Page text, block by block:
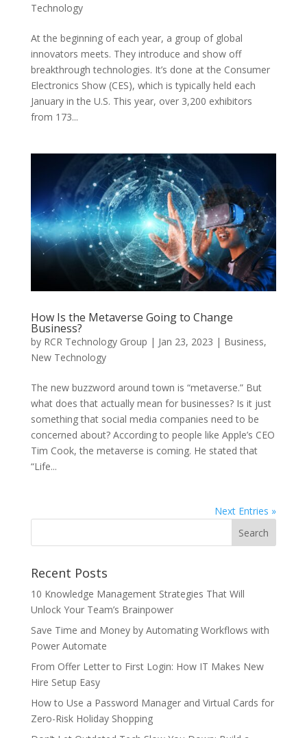
Technology
At the beginning of each year, a group of global
innovators meets. They introduce and show off
breakthrough technologies. It’s done at the Consumer
Electronics Show (CES), which is typically held each
January in the U.S. This year, over 3,200 exhibitors
from 173...
How Is the Metaverse Going to Change
Business?
by RCR Technology Group | Jan 23, 2023 | Business,
New Technology
The new buzzword around town is “metaverse.” But
what does that actually mean for businesses? Is it just
something that social media companies need to be
concerned about? According to people like Apple’s CEO
Tim Cook, the metaverse is coming. He stated that
“Life...
Next Entries »
Recent Posts
10 Knowledge Management Strategies That Will
Unlock Your Team’s Brainpower
Save Time and Money by Automating Workflows with
Power Automate
From Offer Letter to First Login: How IT Makes New
Hire Setup Easy
How to Use a Password Manager and Virtual Cards for
Zero-Risk Holiday Shopping